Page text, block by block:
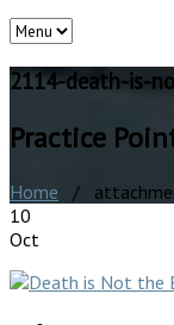
2114-death-is-
Practice
Home /
10
Oct